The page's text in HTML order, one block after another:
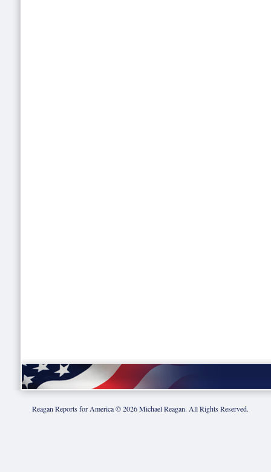
Reagan Reports for America ©2026Michael Reagan. All Rights Reserved.